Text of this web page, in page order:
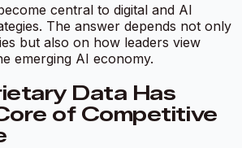
central to digital and AI
The answer depends not only
but also on how leaders view
emerging AI economy.
Data Has
of Competitive